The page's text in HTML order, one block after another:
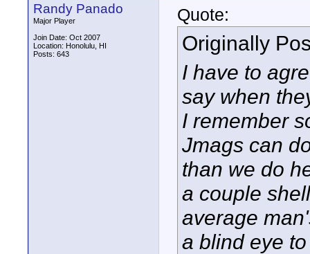
Randy Panado
Major Player
Join Date: Oct 2007
Location: Honolulu, HI
Posts: 643
Quote:
Originally
I have to
say when
I remember
Jmags can
than we do
a couple
average
a blind eye